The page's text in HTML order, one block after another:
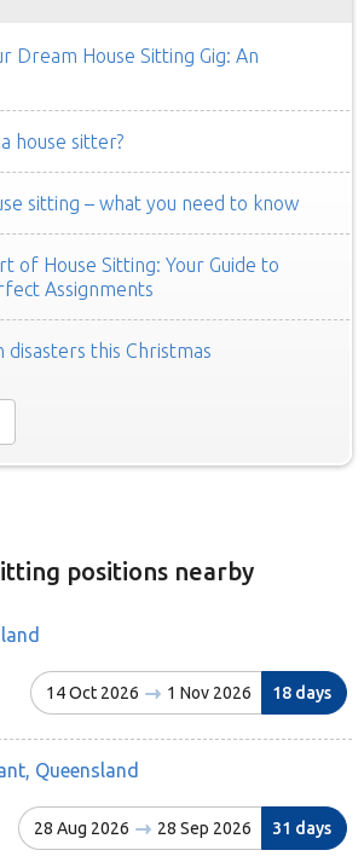
Dream House Sitting Gig: An
house sitter?
sitting – what you need to know
of House Sitting: Your Guide to
Assignments
disasters this Christmas
positions nearby
14 Oct 2026 1 Nov 2026 18 days
Queensland
28 Aug 2026 28 Sep 2026 31 days